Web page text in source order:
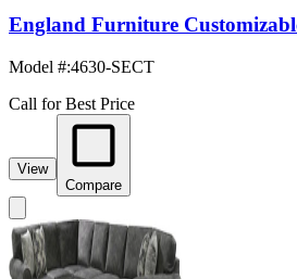
England Furniture
Model #:4630-SECT
Call for Best Price
View
Compare